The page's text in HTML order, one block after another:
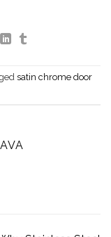
satin chrome door